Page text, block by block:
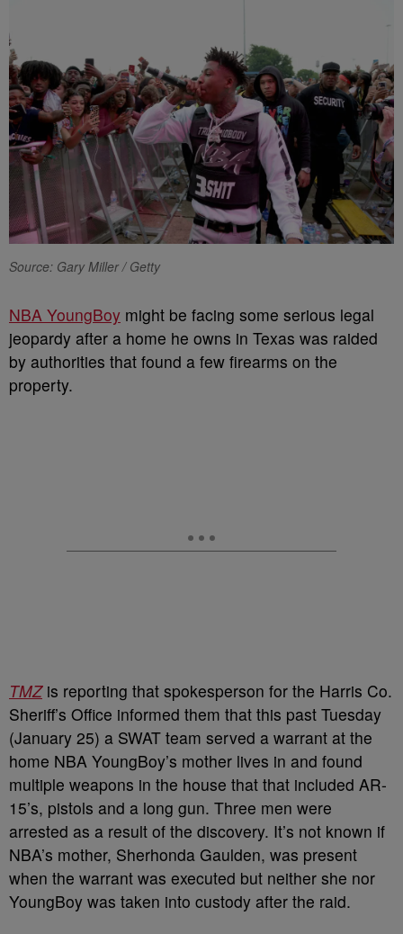
Source: Gary Miller / Getty
NBA YoungBoy might be facing some serious legal
jeopardy after a home he owns in Texas was raided
by authorities that found a few firearms on the
property.
TMZis reporting that spokesperson for the Harris Co.
Sheriff’s Office informed them that this past Tuesday
(January 25) a SWAT team served a warrant at the
home NBA YoungBoy’s mother lives in and found
multiple weapons in the house that that included AR-
15’s, pistols and a long gun. Three men were
arrested as a result of the discovery. It’s not known if
NBA’s mother, Sherhonda Gaulden, was present
when the warrant was executed but neither she nor
YoungBoy was taken into custody after the raid.